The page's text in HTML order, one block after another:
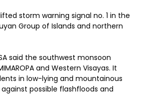
storm warning signal no. 1 in the
Group of Islands and northern
said the southwest monsoon
and Western Visayas. It
in low-lying and mountainous
possible flashfloods and